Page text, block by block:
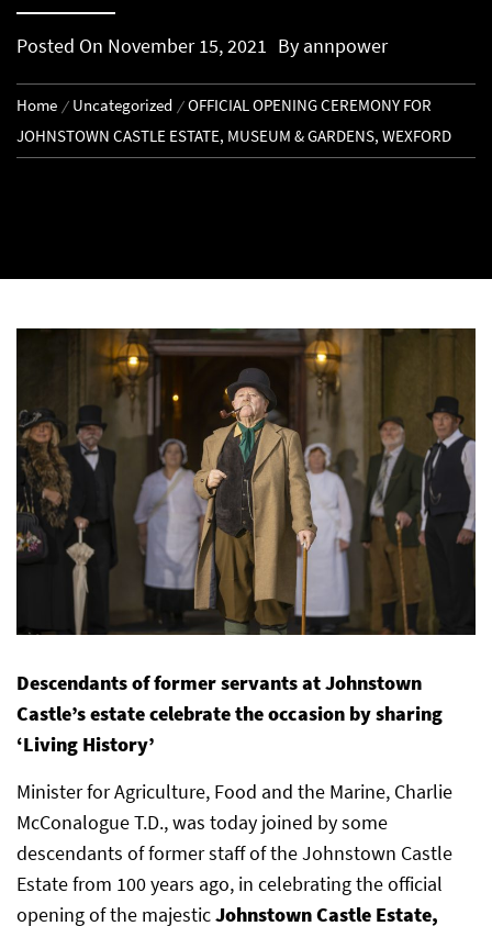
Posted On November 15, 2021 By annpower
Home Uncategorized
OFFICIAL OPENING CEREMONY FOR
JOHNSTOWN CASTLE ESTATE, MUSEUM & GARDENS, WEXFORD
Descendants of former servants at Johnstown
Castle’s estate celebrate the occasion by sharing
‘Living History’
Minister for Agriculture, Food and the Marine, Charlie
McConalogue T.D., was today joined by some
descendants of former staff of the Johnstown Castle
Estate from 100 years ago, in celebrating the official
opening of the majesticJohnstown Castle Estate,